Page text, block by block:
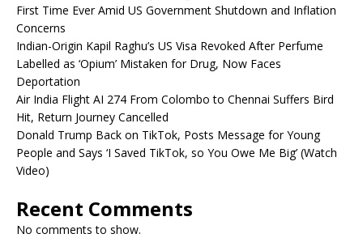
First Time Ever Amid US Government Shutdown and Inflation
Concerns
Indian-Origin Kapil Raghu’s US Visa Revoked After Perfume
Labelled as ‘Opium’ Mistaken for Drug, Now Faces
Deportation
Air India Flight AI 274 From Colombo to Chennai Suffers Bird
Hit, Return Journey Cancelled
Donald Trump Back on TikTok, Posts Message for Young
People and Says ‘I Saved TikTok, so You Owe Me Big’ (Watch
Video)
Recent Comments
No comments to show.